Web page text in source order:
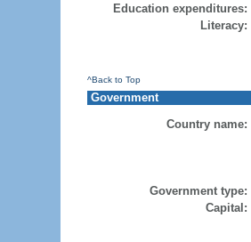
Education expenditures:
Literacy:
^Back to Top
Government
Country name:
Government type:
Capital: